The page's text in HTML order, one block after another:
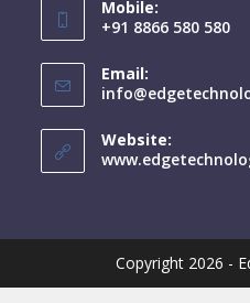
Mobile:
+91 8866 580 580
Email:
Website:
Copyright 2026 -